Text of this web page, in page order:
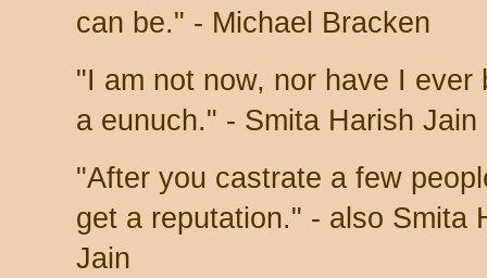
can be." - Michael Bracken
"I am not now, nor have I ever
a eunuch." - Smita Harish Jain
"After you castrate a few
get a reputation." - also Smita
Jain